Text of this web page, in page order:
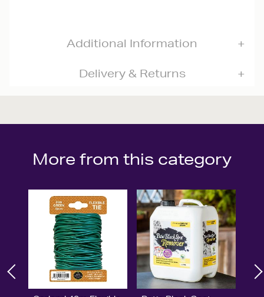
Additional Information
Delivery & Returns
More from this category